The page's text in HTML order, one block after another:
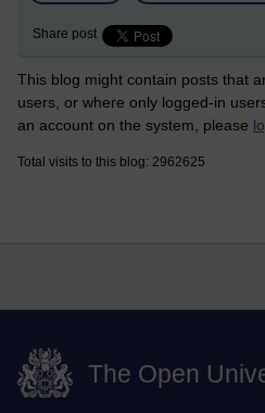
Share post
This blog might contain posts that
users, or where only logged-in
an account on the system, please
Total visits to this blog: 2962625
The Open